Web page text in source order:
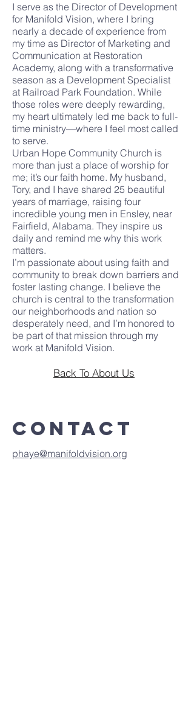
I serve as the Director of Development
for Manifold Vision, where I bring
nearly a decade of experience from
my time as Director of Marketing and
Communication at Restoration
Academy, along with a transformative
season as a Development Specialist
at Railroad Park Foundation. While
those roles were deeply rewarding,
my heart ultimately led me back to full-
time ministry—where I feel most called
to serve.
Urban Hope Community Church is
more than just a place of worship for
me; it’s our faith home. My husband,
Tory, and I have shared 25 beautiful
years of marriage, raising four
incredible young men in Ensley, near
Fairfield, Alabama. They inspire us
daily and remind me why this work
matters.
I’m passionate about using faith and
community to break down barriers and
foster lasting change. I believe the
church is central to the transformation
our neighborhoods and nation so
desperately need, and I’m honored to
be part of that mission through my
work at Manifold Vision.
Back To About Us
Contact
phaye@manifoldvision.org